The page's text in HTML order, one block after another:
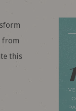
from
this